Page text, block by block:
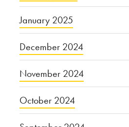
January 2025
December 2024
November 2024
October 2024